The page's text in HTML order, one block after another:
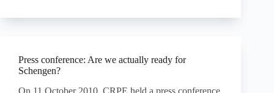
Press conference: Are we actually ready for
Schengen?
On 11 October 2010, CRPE held a press conference